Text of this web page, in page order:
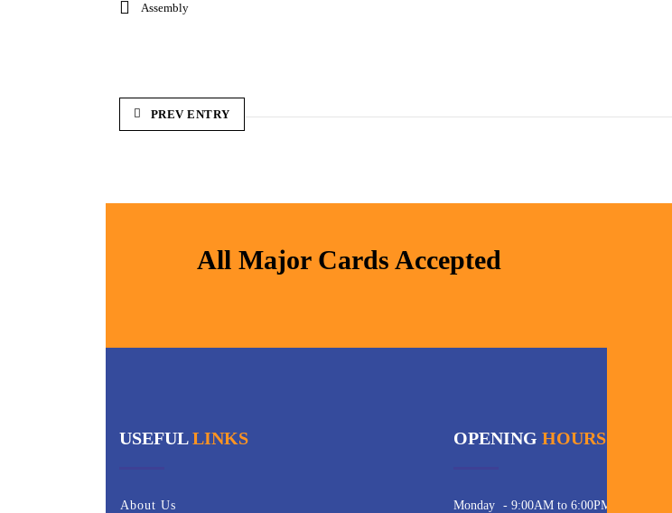
Assembly
PREV ENTRY
All Major Cards Accepted
USEFULLINKS
About Us
OPENING HOURS
Monday - 9:00AM to 6:00PM